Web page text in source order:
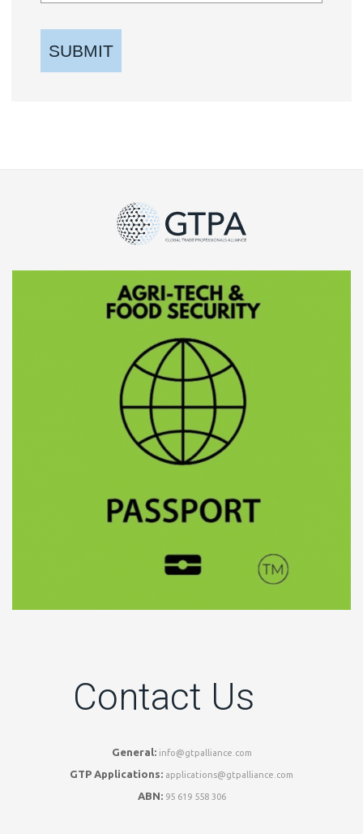
SUBMIT
Contact Us
General: info@gtpalliance.com
GTP Applications: applications@gtpalliance.com
ABN:95 619 558 306